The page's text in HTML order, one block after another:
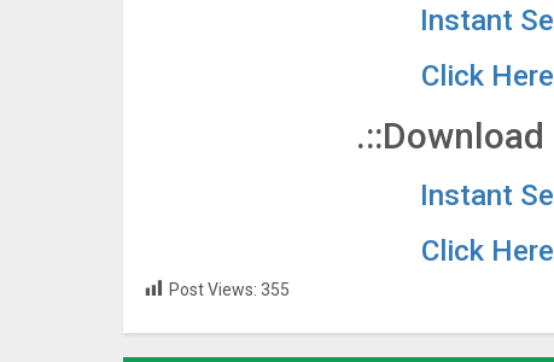
Instant
Click
Instant
Click
Post Views: 355